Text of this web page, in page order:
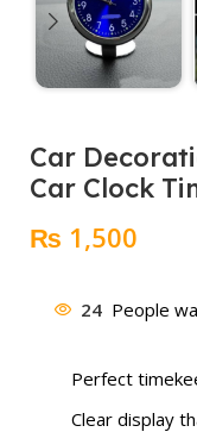
Car
Car Clock
₨ 1,500
24 People
Perfect
Clear display